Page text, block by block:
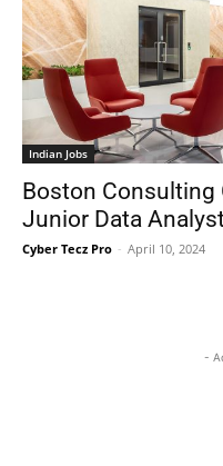
Indian Jobs
Boston Consulting
Junior Data
Cyber Tecz Pro - April 10, 2024
-